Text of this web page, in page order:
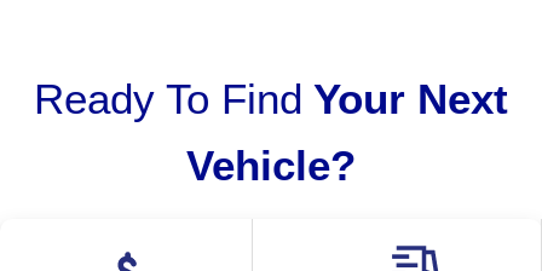
Ready To Find Your Next
Vehicle?